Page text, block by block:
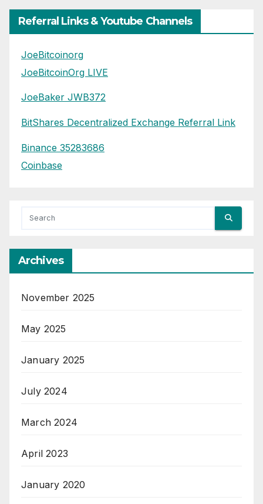
Referral Links & Youtube Channels
JoeBitcoinorg
JoeBitcoinOrg LIVE
JoeBaker JWB372
BitShares Decentralized Exchange Referral Link
Binance 35283686
Coinbase
Archives
November 2025
May 2025
January 2025
July 2024
March 2024
April 2023
January 2020